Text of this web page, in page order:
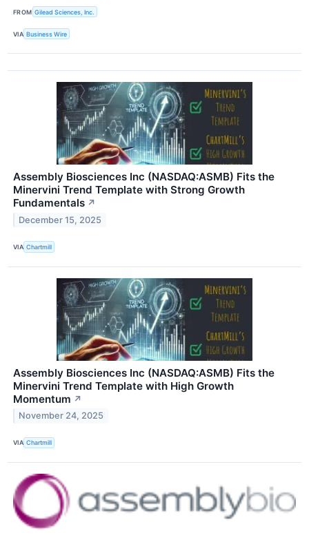
FROM Gilead Sciences, Inc.
VIA Business Wire
Assembly Biosciences Inc (NASDAQ:ASMB) Fits the
Minervini Trend Template with Strong Growth
Fundamentals ↗
December 15, 2025
VIA Chartmill
Assembly Biosciences Inc (NASDAQ:ASMB) Fits the
Minervini Trend Template with High Growth
Momentum ↗
November 24, 2025
VIA Chartmill